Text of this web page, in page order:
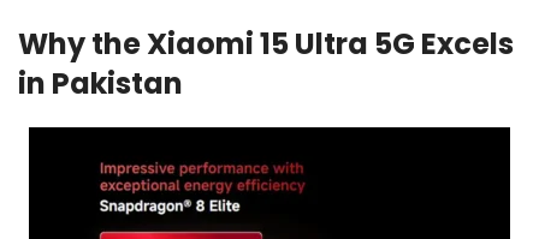
Why the Xiaomi 15 Ultra 5G Excels
in Pakistan